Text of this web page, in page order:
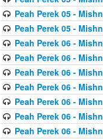
Peah Perek 05 -
Peah Perek 05 -
Peah Perek 06 -
Peah Perek 06 -
Peah Perek 06 -
Peah Perek 06 -
Peah Perek 06 -
Peah Perek 06 -
Peah Perek 06 -